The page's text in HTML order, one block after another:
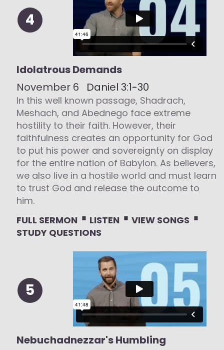
4
Idolatrous Demands
November 6
Daniel 3:1-30
In this well known passage, Shadrach,
Meshach, and Abednego face extreme
hostility to their faith. However, their
faithfulness creates an opportunity for God
to put his power and sovereignty on display
for the entire nation of Babylon. As believers,
we also live in a hostile world and must learn
to trust God and release the outcome to
him.
FULL SERMON ⋅ LISTEN ⋅ VIEW SONGS ⋅
STUDY QUESTIONS
5
Nebuchadnezzar's Humbling